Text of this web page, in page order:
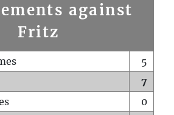
against
Fritz
5
7
0